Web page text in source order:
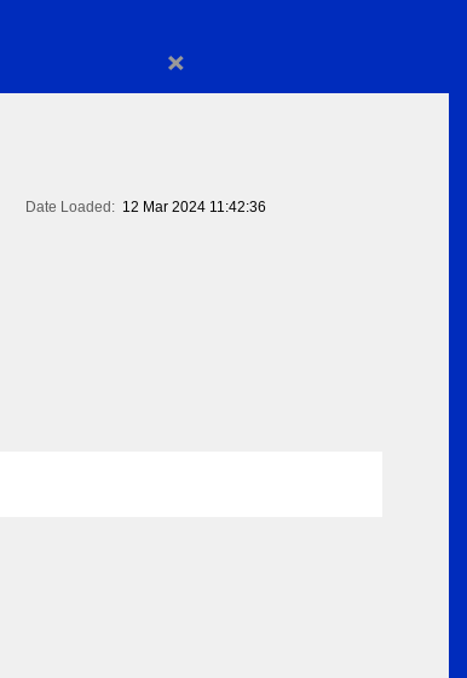
×
Date Loaded: 12 Mar 2024 11:42:36